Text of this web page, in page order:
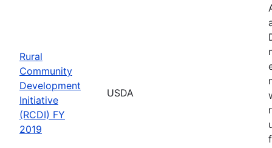
Rural
Community
Development
Initiative
(RCDI) FY
2019
USDA